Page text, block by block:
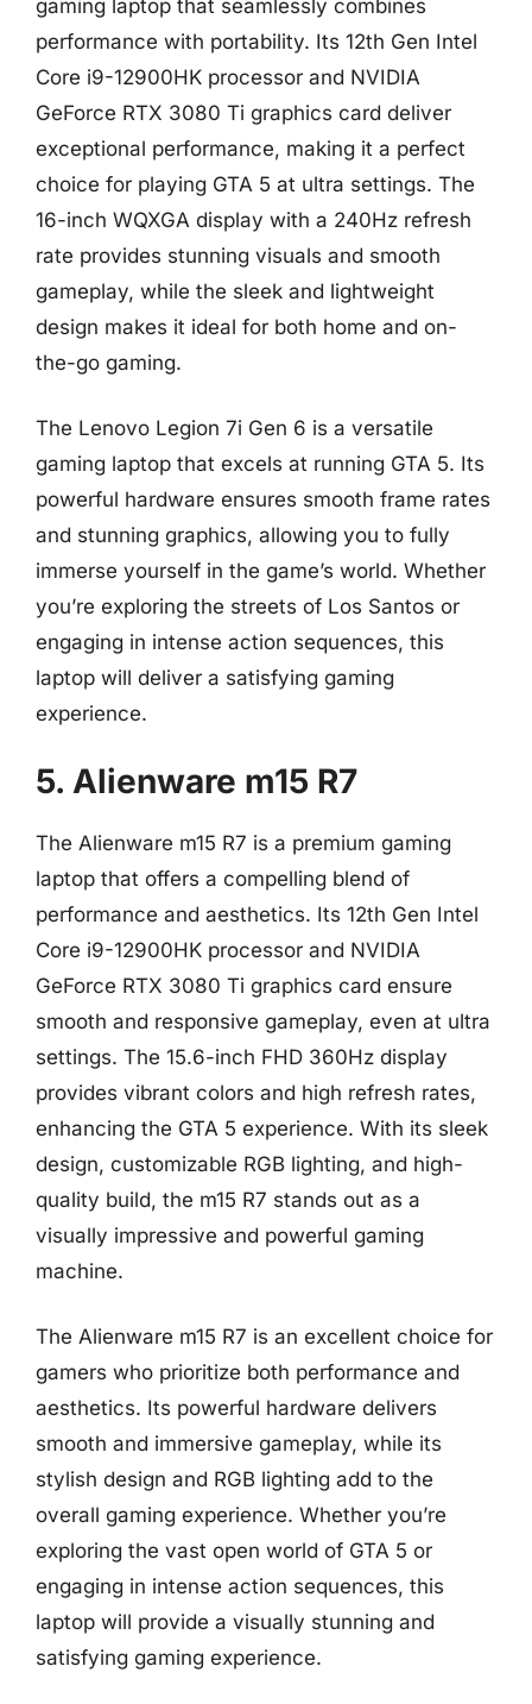
gaming laptop that seamlessly combines
performance with portability. Its 12th Gen Intel
Core i9-12900HK processor and NVIDIA
GeForce RTX 3080 Ti graphics card deliver
exceptional performance, making it a perfect
choice for playing GTA 5 at ultra settings. The
16-inch WQXGA display with a 240Hz refresh
rate provides stunning visuals and smooth
gameplay, while the sleek and lightweight
design makes it ideal for both home and on-
the-go gaming.
The Lenovo Legion 7i Gen 6 is a versatile
gaming laptop that excels at running GTA 5. Its
powerful hardware ensures smooth frame rates
and stunning graphics, allowing you to fully
immerse yourself in the game’s world. Whether
you’re exploring the streets of Los Santos or
engaging in intense action sequences, this
laptop will deliver a satisfying gaming
experience.
5. Alienware m15 R7
The Alienware m15 R7 is a premium gaming
laptop that offers a compelling blend of
performance and aesthetics. Its 12th Gen Intel
Core i9-12900HK processor and NVIDIA
GeForce RTX 3080 Ti graphics card ensure
smooth and responsive gameplay, even at ultra
settings. The 15.6-inch FHD 360Hz display
provides vibrant colors and high refresh rates,
enhancing the GTA 5 experience. With its sleek
design, customizable RGB lighting, and high-
quality build, the m15 R7 stands out as a
visually impressive and powerful gaming
machine.
The Alienware m15 R7 is an excellent choice for
gamers who prioritize both performance and
aesthetics. Its powerful hardware delivers
smooth and immersive gameplay, while its
stylish design and RGB lighting add to the
overall gaming experience. Whether you’re
exploring the vast open world of GTA 5 or
engaging in intense action sequences, this
laptop will provide a visually stunning and
satisfying gaming experience.